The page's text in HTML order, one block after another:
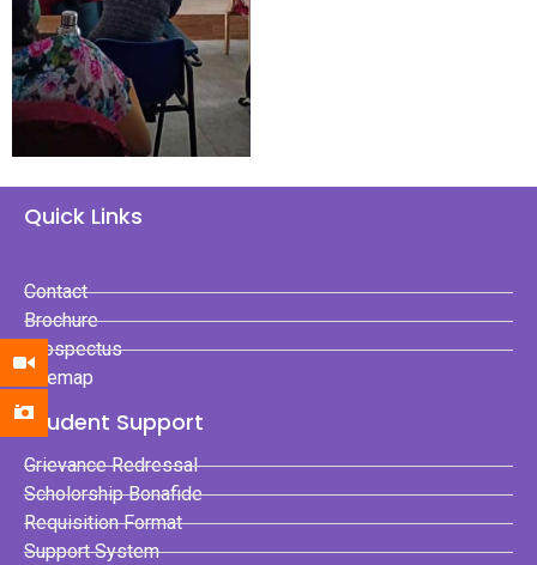
Quick Links
Contact
Brochure
Prospectus
Sitemap
Student Support
Grievance Redressal
Scholorship Bonafide
Requisition Format
Support System